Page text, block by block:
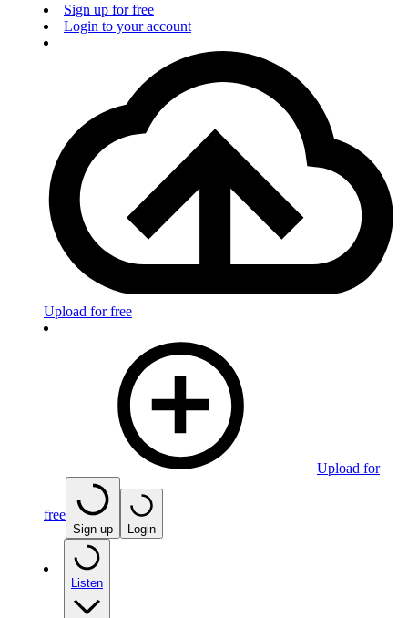
Sign up for free
Login to your account
Upload for free
Upload for
free
Sign up Login
Listen